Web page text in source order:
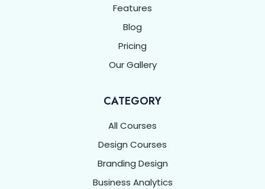
Features
Blog
Pricing
Our Gallery
CATEGORY
All Courses
Design Courses
Branding Design
Business Analytics